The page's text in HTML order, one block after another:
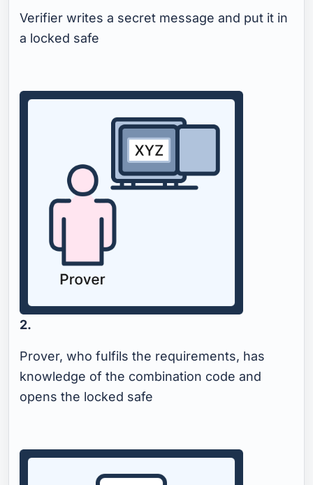
Verifier writes a secret message and put it in
a locked safe
2.
Prover, who fulfils the requirements, has
knowledge of the combination code and
opens the locked safe